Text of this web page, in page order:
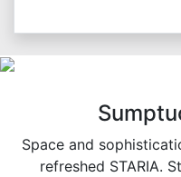
Space and
refreshed STARIA.